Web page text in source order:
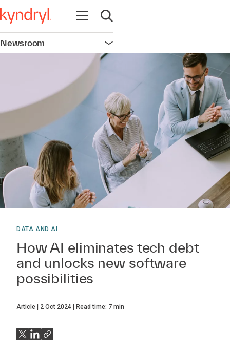
Open navigation
Open search
Newsroom Open navigation
DATA AND AI
How AI eliminates tech debt
and unlocks new software
possibilities
Article 2 Oct 2024 Read time: 7 min